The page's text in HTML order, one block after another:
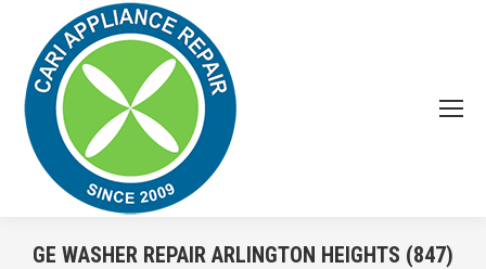
GE WASHER REPAIR ARLINGTON HEIGHTS (847)